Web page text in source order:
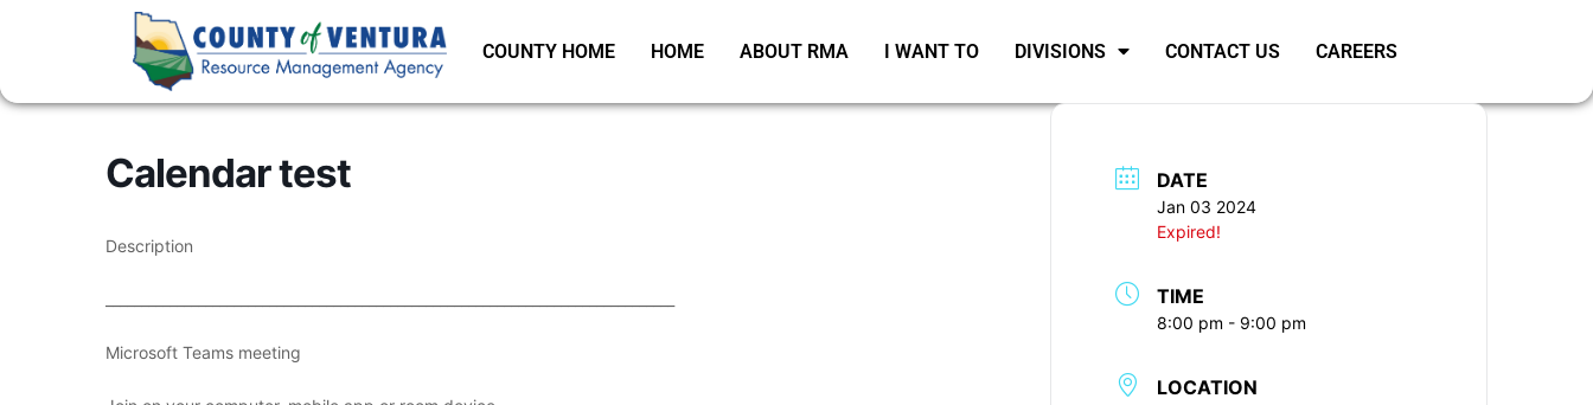
COUNTY HOME HOME ABOUT RMA I WANT TO DIVISIONS CONTACT US CAREERS
Calendar test
Description
Microsoft Teams meeting
DATE
Jan 03 2024
Expired!
TIME
8:00 pm - 9:00 pm
LOCATION